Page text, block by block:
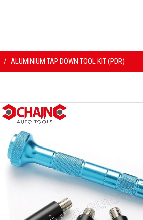
/ ALUMINIUM TAP DOWN TOOL KIT (PDR)